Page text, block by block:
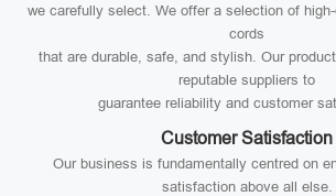
we carefully select. We offer a selection of
cords
that are durable, safe, and stylish. Our
reputable suppliers to
guarantee reliability and customer
Customer Satisfaction
Our business is fundamentally centred on
satisfaction above all else.